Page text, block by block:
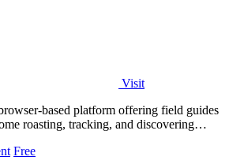
Visit
based platform offering field guides
roasting, tracking, and discovering
Free